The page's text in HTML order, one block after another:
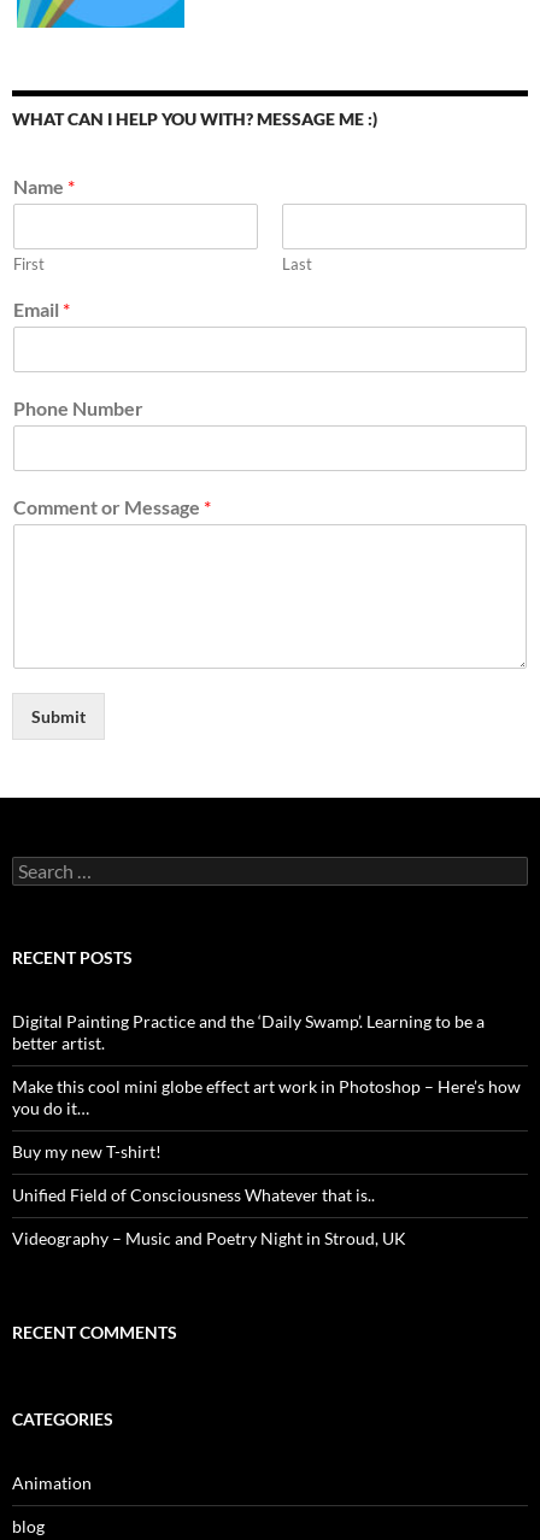
WHAT CAN I HELP YOU WITH? MESSAGE ME :)
Name *
First Last
Email *
Phone Number
Comment or Message *
Submit
Search
for:
RECENT POSTS
Digital Painting Practice and the ‘Daily Swamp’. Learning to be a
better artist.
Make this cool mini globe effect art work in Photoshop – Here’s how
you do it…
Buy my new T-shirt!
Unified Field of Consciousness Whatever that is..
Videography – Music and Poetry Night in Stroud, UK
RECENT COMMENTS
CATEGORIES
Animation
blog